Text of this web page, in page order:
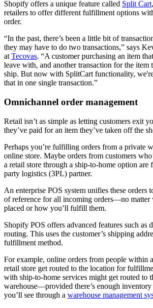
Shopify offers a unique feature called Split Cart
retailers to offer different fulfillment options
order.
“In the past, there’s been a little bit of
they may have to do two transactions,” says
at Tecovas. “A customer purchasing an item
leave with, and another transaction for the item
ship. But now with SplitCart functionality,
that in one single transaction.”
Omnichannel order management
Retail isn’t as simple as letting customers exit
they’ve paid for an item they’ve taken off the
Perhaps you’re fulfilling orders from a private
online store. Maybe orders from customers
a retail store through a ship-to-home option
party logistics (3PL) partner.
An enterprise POS system unifies these orders
of reference for all incoming orders—no matter
placed or how you’ll fulfill them.
Shopify POS offers advanced features such as
routing. This uses the customer’s shipping
fulfillment method.
For example, online orders from people within
retail store get routed to the location for
with ship-to-home services might get routed to
warehouse—provided there’s enough
you’ll see through a warehouse management